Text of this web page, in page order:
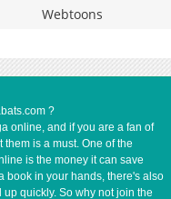
Webtoons
?
online, and if you are a fan of
is a must. One of the
is the money it can save
book in your hands, there's also
quickly. So why not join the